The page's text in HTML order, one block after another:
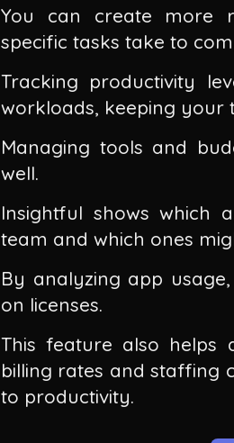
You can create more
specific tasks take to
Tracking productivity
workloads, keeping your
Managing tools and
well.
Insightful shows
team and which ones
By analyzing app
on licenses.
This feature also helps
billing rates and staffing
to productivity.